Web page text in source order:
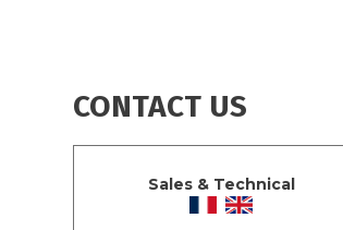
CONTACT US
Sales & Technical